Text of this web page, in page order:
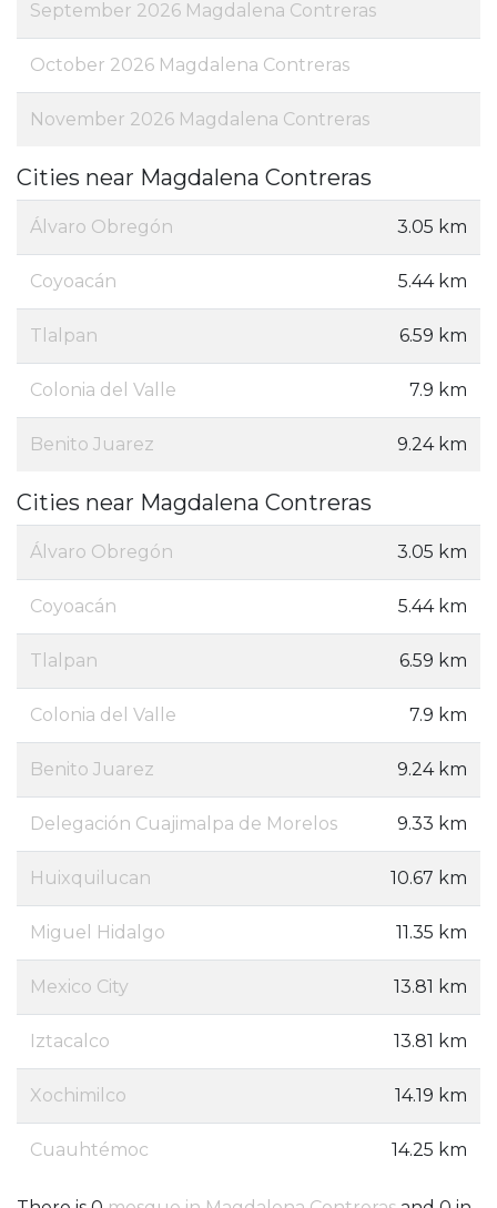
September 2026 Magdalena Contreras
October 2026 Magdalena Contreras
November 2026 Magdalena Contreras
Cities near Magdalena Contreras
Álvaro Obregón 3.05 km
Coyoacán 5.44 km
Tlalpan 6.59 km
Colonia del Valle 7.9 km
Benito Juarez 9.24 km
Cities near Magdalena Contreras
Álvaro Obregón 3.05 km
Coyoacán 5.44 km
Tlalpan 6.59 km
Colonia del Valle 7.9 km
Benito Juarez 9.24 km
Delegación Cuajimalpa de Morelos 9.33 km
Huixquilucan 10.67 km
Miguel Hidalgo 11.35 km
Mexico City 13.81 km
Iztacalco 13.81 km
Xochimilco 14.19 km
Cuauhtémoc 14.25 km